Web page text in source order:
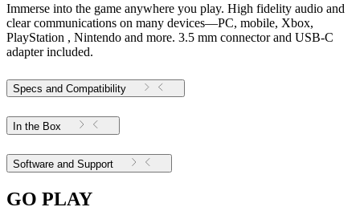
Immerse into the game anywhere you play. High fidelity audio and
clear communications on many devices—PC, mobile, Xbox,
PlayStation , Nintendo and more. 3.5 mm connector and USB-C
adapter included.
Specs and Compatibility
In the Box
Software and Support
GO PLAY